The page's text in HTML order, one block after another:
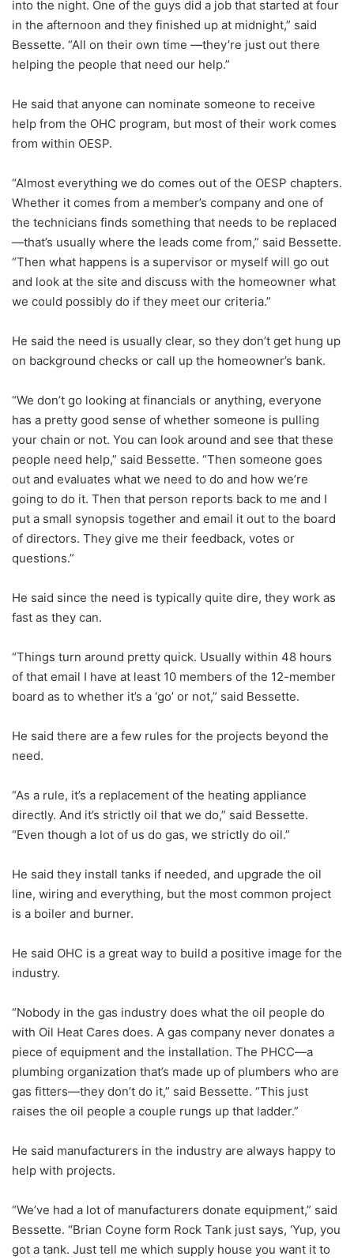
into the night. One of the guys did a job that started at four
in the afternoon and they finished up at midnight,” said
Bessette. “All on their own time —they’re just out there
helping the people that need our help.”
He said that anyone can nominate someone to receive
help from the OHC program, but most of their work comes
from within OESP.
“Almost everything we do comes out of the OESP chapters.
Whether it comes from a member’s company and one of
the technicians finds something that needs to be replaced
—that’s usually where the leads come from,” said Bessette.
“Then what happens is a supervisor or myself will go out
and look at the site and discuss with the homeowner what
we could possibly do if they meet our criteria.”
He said the need is usually clear, so they don’t get hung up
on background checks or call up the homeowner’s bank.
“We don’t go looking at financials or anything, everyone
has a pretty good sense of whether someone is pulling
your chain or not. You can look around and see that these
people need help,” said Bessette. “Then someone goes
out and evaluates what we need to do and how we’re
going to do it. Then that person reports back to me and I
put a small synopsis together and email it out to the board
of directors. They give me their feedback, votes or
questions.”
He said since the need is typically quite dire, they work as
fast as they can.
“Things turn around pretty quick. Usually within 48 hours
of that email I have at least 10 members of the 12-member
board as to whether it’s a ‘go’ or not,” said Bessette.
He said there are a few rules for the projects beyond the
need.
“As a rule, it’s a replacement of the heating appliance
directly. And it’s strictly oil that we do,” said Bessette.
“Even though a lot of us do gas, we strictly do oil.”
He said they install tanks if needed, and upgrade the oil
line, wiring and everything, but the most common project
is a boiler and burner.
He said OHC is a great way to build a positive image for the
industry.
“Nobody in the gas industry does what the oil people do
with Oil Heat Cares does. A gas company never donates a
piece of equipment and the installation. The PHCC—a
plumbing organization that’s made up of plumbers who are
gas fitters—they don’t do it,” said Bessette. “This just
raises the oil people a couple rungs up that ladder.”
He said manufacturers in the industry are always happy to
help with projects.
“We’ve had a lot of manufacturers donate equipment,” said
Bessette. “Brian Coyne form Rock Tank just says, ‘Yup, you
got a tank. Just tell me which supply house you want it to